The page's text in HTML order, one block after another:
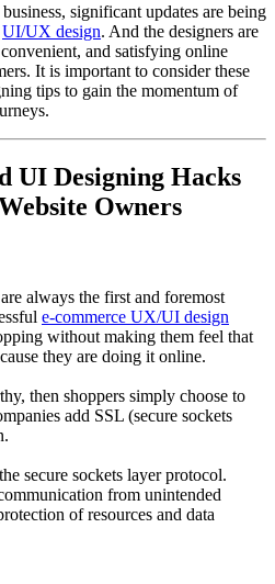
significant updates are being
UI/UX design. And the designers are
and satisfying online
It is important to consider these
tips to gain the momentum of
UI Designing Hacks
Owners
always the first and foremost
e-commerce UX/UI design
without making them feel that
they are doing it online.
then shoppers simply choose to
add SSL (secure sockets
secure sockets layer protocol.
from unintended
of resources and data